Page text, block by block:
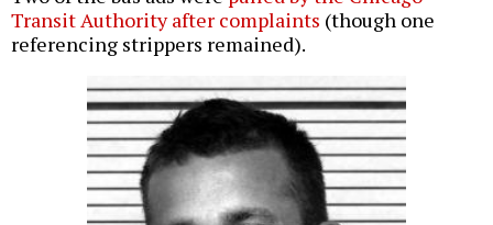
Transit Authority after complaints (though one
referencing strippers remained).